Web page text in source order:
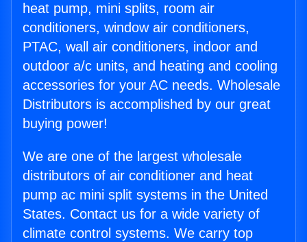
heat pump, mini splits, room air
conditioners, window air conditioners,
PTAC, wall air conditioners, indoor and
outdoor a/c units, and heating and cooling
accessories for your AC needs. Wholesale
Distributors is accomplished by our great
buying power!
We are one of the largest wholesale
distributors of air conditioner and heat
pump ac mini split systems in the United
States. Contact us for a wide variety of
climate control systems. We carry top